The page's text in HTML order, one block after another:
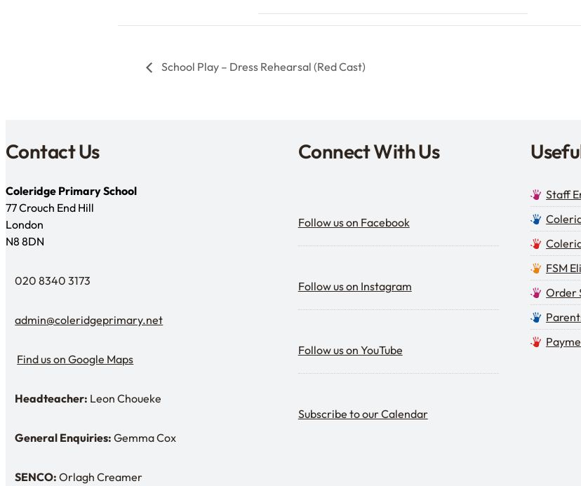
School Play – Dress Rehearsal (Red Cast)
Contact Us
Coleridge Primary School
77 Crouch End Hill
London
N8 8DN
Telephone
020 8340 3173
Email Us
admin@coleridgeprimary.net
Find us on Google Maps
Find us on Google Maps
Headteacher: Mr Leon Choueke
Headteacher: Leon Choueke
Enquiries: Need a name?
General Enquiries: Gemma Cox
SENCO: Orlagh Creamer
Connect With Us
Follow us on Facebook
Follow us on Instagram
Follow us on YouTube
Subscribe to our Calendar
Staff
FSM
Order